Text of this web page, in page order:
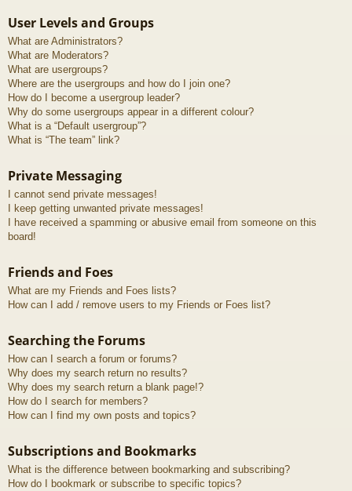
User Levels and Groups
What are Administrators?
What are Moderators?
What are usergroups?
Where are the usergroups and how do I join one?
How do I become a usergroup leader?
Why do some usergroups appear in a different colour?
What is a “Default usergroup”?
What is “The team” link?
Private Messaging
I cannot send private messages!
I keep getting unwanted private messages!
I have received a spamming or abusive email from someone on this
board!
Friends and Foes
What are my Friends and Foes lists?
How can I add / remove users to my Friends or Foes list?
Searching the Forums
How can I search a forum or forums?
Why does my search return no results?
Why does my search return a blank page!?
How do I search for members?
How can I find my own posts and topics?
Subscriptions and Bookmarks
What is the difference between bookmarking and subscribing?
How do I bookmark or subscribe to specific topics?